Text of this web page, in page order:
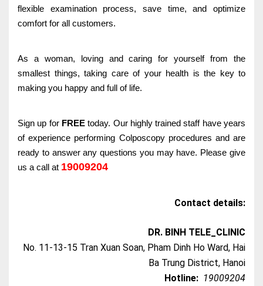
flexible examination process, save time, and optimize
comfort for all customers.
As a woman, loving and caring for yourself from the
smallest things, taking care of your health is the key to
making you happy and full of life.
Sign up for FREEtoday. Our highly trained staff have years
of experience performing Colposcopy procedures and are
ready to answer any questions you may have. Please give
us a call at 19009204
Contact details:
DR. BINH TELE_CLINIC
No. 11-13-15 Tran Xuan Soan, Pham Dinh Ho Ward, Hai
Ba Trung District, Hanoi
Hotline: 19009204